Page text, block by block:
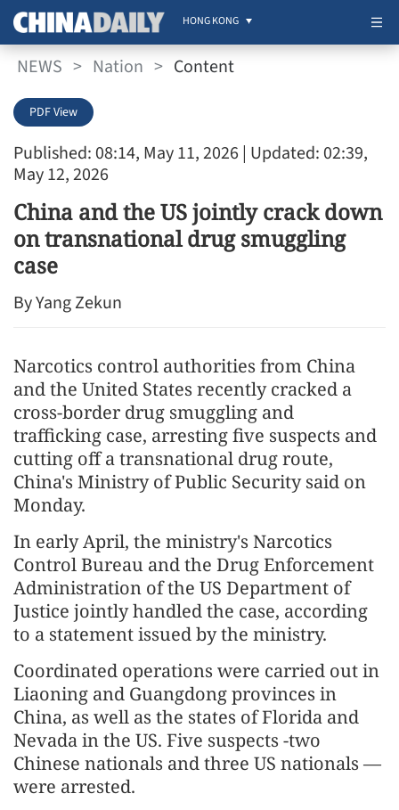
HONG KONG
NEWS > Nation > Content
Published: 08:14, May 11, 2026 | Updated: 02:39,
May 12, 2026
PDF View
China and the US jointly crack down
on transnational drug smuggling
case
By Yang Zekun
Narcotics control authorities from China
and the United States recently cracked a
cross-border drug smuggling and
trafficking case, arresting five suspects and
cutting off a transnational drug route,
China's Ministry of Public Security said on
Monday.
In early April, the ministry's Narcotics
Control Bureau and the Drug Enforcement
Administration of the US Department of
Justice jointly handled the case, according
to a statement issued by the ministry.
Coordinated operations were carried out in
Liaoning and Guangdong provinces in
China, as well as the states of Florida and
Nevada in the US. Five suspects -two
Chinese nationals and three US nationals —
were arrested.